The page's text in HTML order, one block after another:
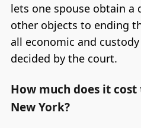
lets one spouse obtain a
other objects to ending
all economic and
decided by the court.
How much does it
New York?